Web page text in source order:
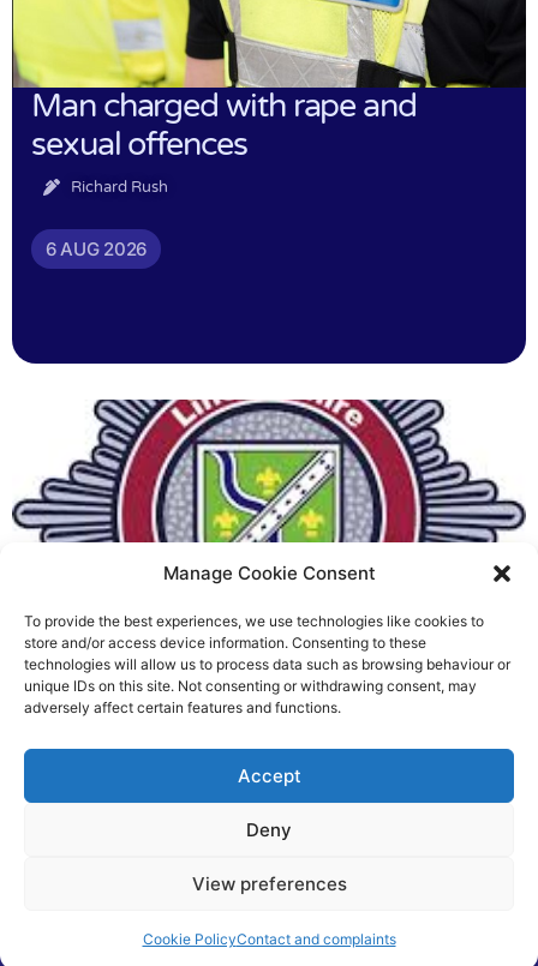
Manage Cookie Consent
To provide the best experiences, we use technologies like cookies to
store and/or access device information. Consenting to these
technologies will allow us to process data such as browsing behaviour or
unique IDs on this site. Not consenting or withdrawing consent, may
adversely affect certain features and functions.
Accept
Deny
View preferences
Cookie PolicyContact and complaints
Man charged with rape and
sexual offences
Richard Rush
6 AUG 2026
Fire Brigades Union welcomes
new proposals on county fire
service
©2026 Spalding Voice powered by Little Lion Digital